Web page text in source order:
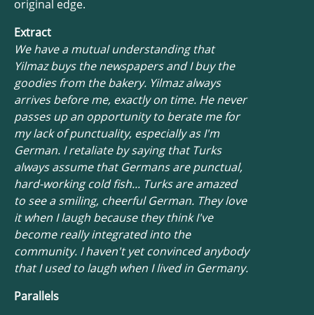
original edge.
Extract
We have a mutual understanding that
Yilmaz buys the newspapers and I buy the
goodies from the bakery. Yilmaz always
arrives before me, exactly on time. He never
passes up an opportunity to berate me for
my lack of punctuality, especially as I'm
German. I retaliate by saying that Turks
always assume that Germans are punctual,
hard-working cold fish... Turks are amazed
to see a smiling, cheerful German. They love
it when I laugh because they think I've
become really integrated into the
community. I haven't yet convinced anybody
that I used to laugh when I lived in Germany.
Parallels